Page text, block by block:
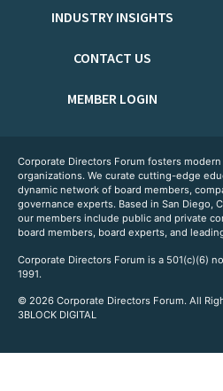
INDUSTRY INSIGHTS
CONTACT US
MEMBER LOGIN
Corporate Directors Forum fosters
organizations. We curate cutting-edge
dynamic network of board members,
governance experts. Based in San Diego,
our members include public and private
board members, board experts, and
Corporate Directors Forum is a 501(c)(6)
1991.
© 2026 Corporate Directors Forum. All
3BLOCK DIGITAL